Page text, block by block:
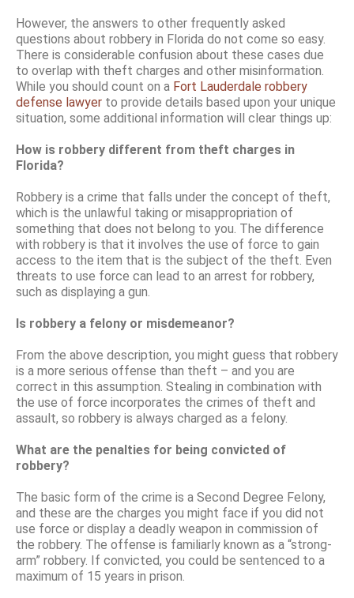
However, the answers to other frequently asked
questions about robbery in Florida do not come so easy.
There is considerable confusion about these cases due
to overlap with theft charges and other misinformation.
While you should count on a Fort Lauderdale robbery
defense lawyer to provide details based upon your unique
situation, some additional information will clear things up:
How is robbery different from theft charges in
Florida?
Robbery is a crime that falls under the concept of theft,
which is the unlawful taking or misappropriation of
something that does not belong to you. The difference
with robbery is that it involves the use of force to gain
access to the item that is the subject of the theft. Even
threats to use force can lead to an arrest for robbery,
such as displaying a gun.
Is robbery a felony or misdemeanor?
From the above description, you might guess that robbery
is a more serious offense than theft – and you are
correct in this assumption. Stealing in combination with
the use of force incorporates the crimes of theft and
assault, so robbery is always charged as a felony.
What are the penalties for being convicted of
robbery?
The basic form of the crime is a Second Degree Felony,
and these are the charges you might face if you did not
use force or display a deadly weapon in commission of
the robbery. The offense is familiarly known as a “strong-
arm” robbery. If convicted, you could be sentenced to a
maximum of 15 years in prison.